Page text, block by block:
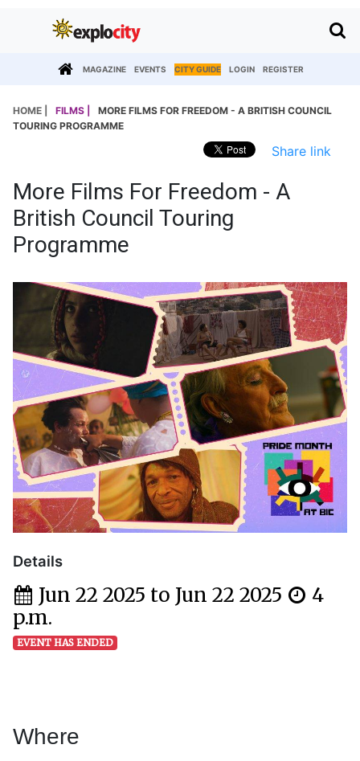
MAGAZINE EVENTS CITY GUIDE LOGIN REGISTER
HOME | FILMS |
MORE FILMS FOR FREEDOM - A BRITISH COUNCIL
TOURING PROGRAMME
Share link
More Films For Freedom - A
British Council Touring
Programme
Details
Jun 22 2025 to Jun 22 2025
4
p.m.
EVENT HAS ENDED
Where